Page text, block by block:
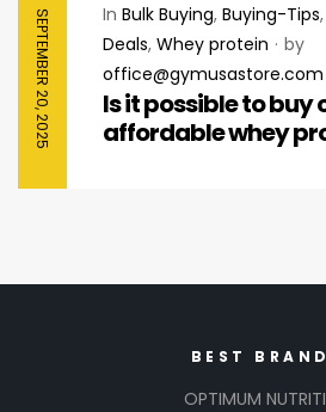
SEPTEMBER 20, 2025 In Bulk Buying, Buying-Tips,
Deals, Whey protein
by
office@gymusastore.com
Is it possible to buy
affordable whey
BEST
OPTIMUM